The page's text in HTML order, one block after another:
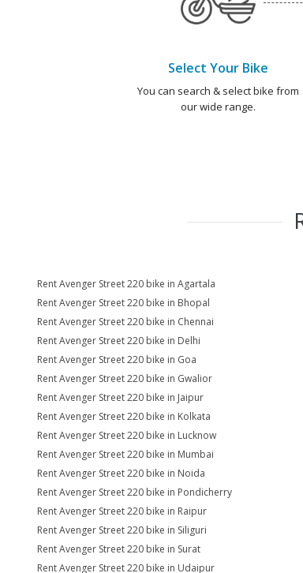
Select Your Bike
You can search & select bike from
our wide range.
Rent Avenger Street 220 bike in Agartala
Rent Avenger Street 220 bike in Bhopal
Rent Avenger Street 220 bike in Chennai
Rent Avenger Street 220 bike in Delhi
Rent Avenger Street 220 bike in Goa
Rent Avenger Street 220 bike in Gwalior
Rent Avenger Street 220 bike in Jaipur
Rent Avenger Street 220 bike in Kolkata
Rent Avenger Street 220 bike in Lucknow
Rent Avenger Street 220 bike in Mumbai
Rent Avenger Street 220 bike in Noida
Rent Avenger Street 220 bike in Pondicherry
Rent Avenger Street 220 bike in Raipur
Rent Avenger Street 220 bike in Siliguri
Rent Avenger Street 220 bike in Surat
Rent Avenger Street 220 bike in Udaipur